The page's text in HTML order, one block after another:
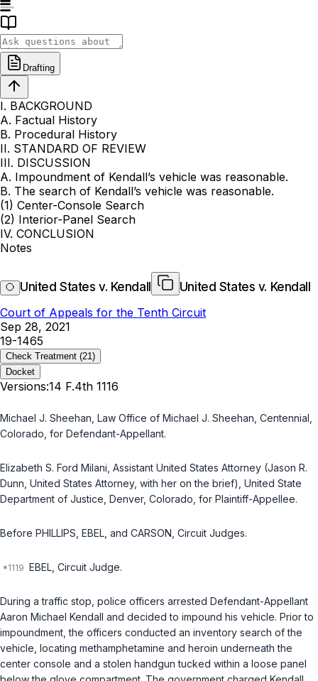
Drafting
I. BACKGROUND
A. Factual History
B. Procedural History
II. STANDARD OF REVIEW
III. DISCUSSION
A. Impoundment of Kendall’s vehicle was reasonable.
B. The search of Kendall’s vehicle was reasonable.
(1) Center-Console Search
(2) Interior-Panel Search
IV. CONCLUSION
Notes
United States v. Kendall
United States v. Kendall
Court of Appeals for the Tenth Circuit
Sep 28, 2021
19-1465
Check Treatment (21)
Docket
Versions:14 F.4th 1116
Michael J. Sheehan, Law Office of Michael J. Sheehan, Centennial,
Colorado, for Defendant-Appellant.
Elizabeth S. Ford Milani, Assistant United States Attorney (Jason R.
Dunn, United States Attorney, with her on the brief), United State
Department of Justice, Denver, Colorado, for Plaintiff-Appellee.
Before PHILLIPS, EBEL, and CARSON, Circuit Judges.
EBEL, Circuit Judge.
During a traffic stop, police officers arrested Defendant-Appellant
Aaron Michael Kendall and decided to impound his vehicle. Prior to
impoundment, the officers conducted an inventory search of the
vehicle, locating methamphetamine and heroin underneath the
center console and a stolen handgun tucked within a loose panel